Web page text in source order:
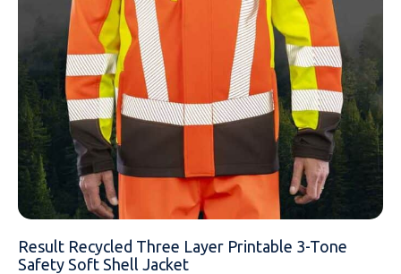
MESSAGE
Result Recycled Three Layer Printable 3-Tone
Safety Soft Shell Jacket